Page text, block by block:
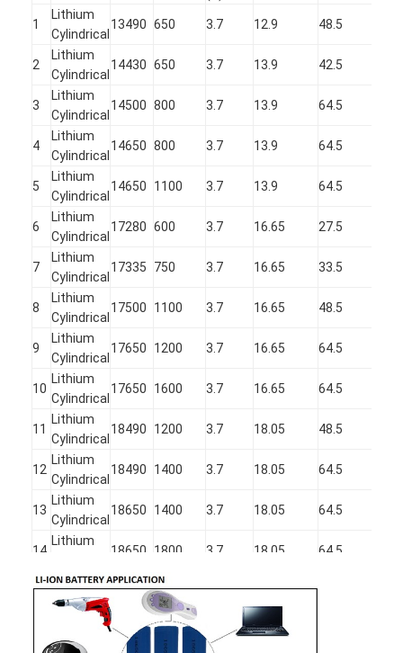
Hybrid Car Battery
1
Lithium
Cylindrical
13490 650 3.7 12.9 48.5
2
Lithium
Cylindrical
14430 650 3.7 13.9 42.5
3
Lithium
Cylindrical
14500 800 3.7 13.9 64.5
4
Lithium
Cylindrical
14650 800 3.7 13.9 64.5
5
Lithium
Cylindrical
14650 1100 3.7 13.9 64.5
6
Lithium
Cylindrical
17280 600 3.7 16.65 27.5
7
Lithium
Cylindrical
17335 750 3.7 16.65 33.5
8
Lithium
Cylindrical
17500 1100 3.7 16.65 48.5
9
Lithium
Cylindrical
17650 1200 3.7 16.65 64.5
10
Lithium
Cylindrical
17650 1600 3.7 16.65 64.5
11
Lithium
Cylindrical
18490 1200 3.7 18.05 48.5
12
Lithium
Cylindrical
18490 1400 3.7 18.05 64.5
13
Lithium
Cylindrical
18650 1400 3.7 18.05 64.5
14
Lithium
18650 1800 3.7 18.05 64.5
15
Lithium
Cylindrical
18650 2000 3.7 18.05
Cylindrical
18650 2200 18.05